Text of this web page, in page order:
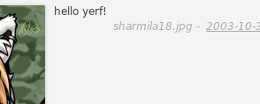
hello yerf!
sharmila18.jpg - 2003-10-